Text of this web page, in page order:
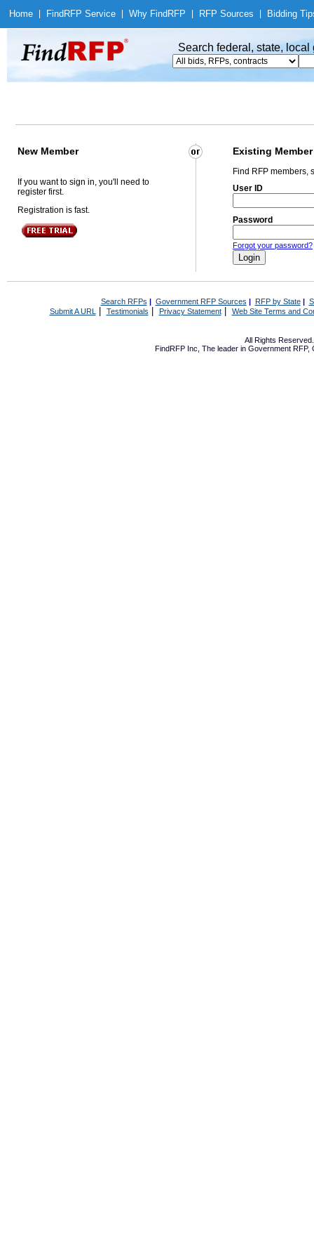
Home Find RFP Service Why Find RFP RFP Sources Bidding
Search federal, state,
New Member Existing Member
If you want to sign in, you'll need to
register first.
Registration is fast.
Find RFP members,
User ID
Password
Forgot your password?
Search RFPs | Government RFP Sources | RFP by State|
Submit A URL | Testimonials Privacy Statement| Web Site Terms and
All Rights
FindRFP Inc, The leader in Government RFP,